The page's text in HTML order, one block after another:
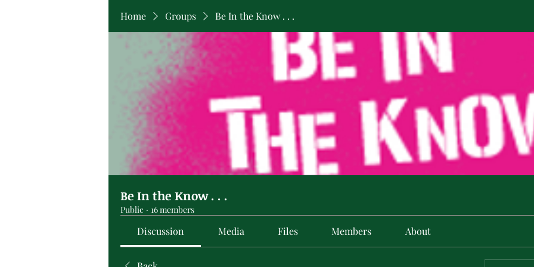
Home Groups Be In the Know . . .
Be In the Know . . .
Public · 16 members
Discussion Media Files Members About